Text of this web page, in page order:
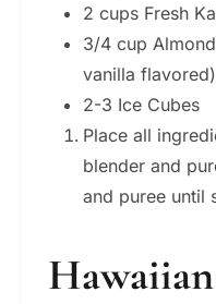
2 cups Fresh
3/4 cup
vanilla flavored)
2-3 Ice Cubes
Place all
blender and
and puree until